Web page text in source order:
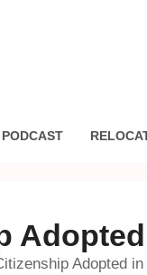
PODCAST
Adopted